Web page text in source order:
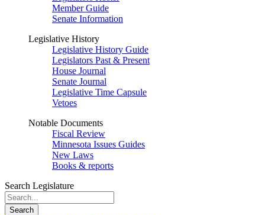
Member Guide
Senate Information
Legislative History
Legislative History Guide
Legislators Past & Present
House Journal
Senate Journal
Legislative Time Capsule
Vetoes
Notable Documents
Fiscal Review
Minnesota Issues Guides
New Laws
Books & reports
Search Legislature
Search